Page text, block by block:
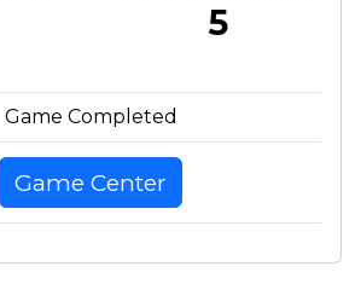
5
Game Completed
Game Center